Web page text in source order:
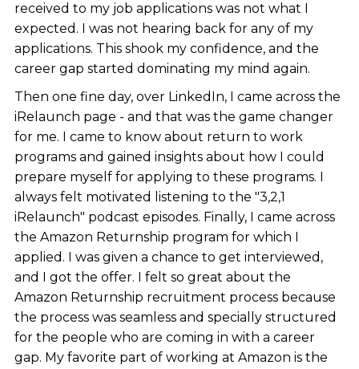
received to my job applications was not what I
expected. I was not hearing back for any of my
applications. This shook my confidence, and the
career gap started dominating my mind again.
Then one fine day, over LinkedIn, I came across the
iRelaunch page - and that was the game changer
for me. I came to know about return to work
programs and gained insights about how I could
prepare myself for applying to these programs. I
always felt motivated listening to the "3,2,1
iRelaunch" podcast episodes. Finally, I came across
the Amazon Returnship program for which I
applied. I was given a chance to get interviewed,
and I got the offer. I felt so great about the
Amazon Returnship recruitment process because
the process was seamless and specially structured
for the people who are coming in with a career
gap. My favorite part of working at Amazon is the